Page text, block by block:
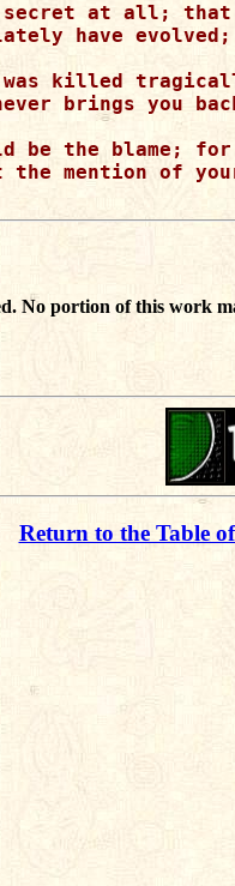
at all; that
have
was killed
brings you
be the blame;
the mention of
No portion of this work
Return to the Table